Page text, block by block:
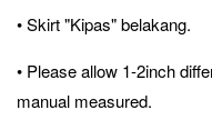
• Skirt "Kipas" belakang.
• Please allow 1-2inch
manual measured.